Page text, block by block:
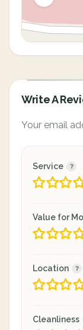
Write A
Your email
Service
Value for
Location
Cleanliness